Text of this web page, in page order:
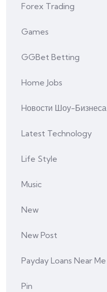
Forex Trading
Games
GGBet Betting
Home Jobs
Hовости Шоу-Бизнеса
Latest Technology
Life Style
Music
New
New Post
Payday Loans Near Me
Pin